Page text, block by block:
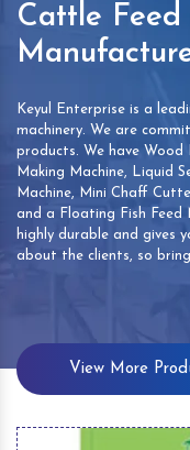
Cattle Feed
Keyul Enterprise is a
machinery. We are
products. We have Wood
Making Machine, Liquid
Machine, Mini Chaff
and a Floating Fish Feed
highly durable and gives
about the clients, so
View More